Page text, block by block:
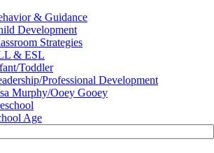
& Guidance
Development
Strategies
& ESL
Toddler
Professional Development
Murphy/Ooey Gooey
Age